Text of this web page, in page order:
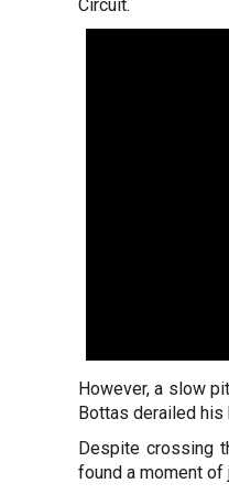
Circuit.
However, a slow
Bottas derailed
Despite crossing
found a moment